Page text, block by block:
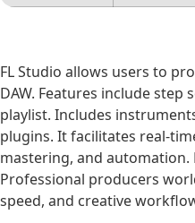
FL Studio allows users to
DAW. Features include step
playlist. Includes
plugins. It facilitates real-
mastering, and automation.
Professional producers
speed, and creative